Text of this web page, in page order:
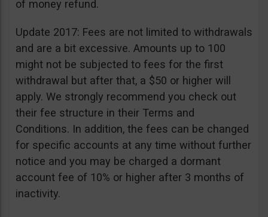
of money refund.
Update 2017: Fees are not limited to withdrawals
and are a bit excessive. Amounts up to 100
might not be subjected to fees for the first
withdrawal but after that, a $50 or higher will
apply. We strongly recommend you check out
their fee structure in their Terms and
Conditions. In addition, the fees can be changed
for specific accounts at any time without further
notice and you may be charged a dormant
account fee of 10% or higher after 3 months of
inactivity.